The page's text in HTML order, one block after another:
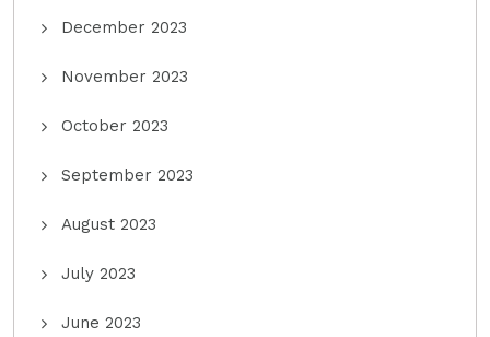
December 2023
November 2023
October 2023
September 2023
August 2023
July 2023
June 2023